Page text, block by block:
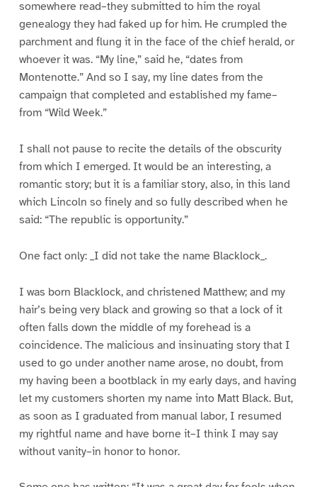
somewhere read–they submitted to him the royal
genealogy they had faked up for him. He crumpled the
parchment and flung it in the face of the chief herald, or
whoever it was. “My line,” said he, “dates from
Montenotte.” And so I say, my line dates from the
campaign that completed and established my fame–
from “Wild Week.”
I shall not pause to recite the details of the obscurity
from which I emerged. It would be an interesting, a
romantic story; but it is a familiar story, also, in this land
which Lincoln so finely and so fully described when he
said: “The republic is opportunity.”
One fact only: _I did not take the name Blacklock_.
I was born Blacklock, and christened Matthew; and my
hair’s being very black and growing so that a lock of it
often falls down the middle of my forehead is a
coincidence. The malicious and insinuating story that I
used to go under another name arose, no doubt, from
my having been a bootblack in my early days, and having
let my customers shorten my name into Matt Black. But,
as soon as I graduated from manual labor, I resumed
my rightful name and have borne it–I think I may say
without vanity–in honor to honor.